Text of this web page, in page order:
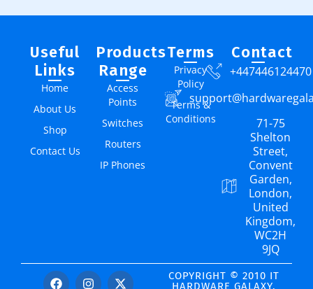
Useful
Links
Home
About Us
Shop
Contact Us
Products
Range
Access
Points
Switches
Routers
IP Phones
Terms
Privacy
Policy
Terms &
Conditions
Contact
+447446124470
71-75
Shelton
Street,
Convent
Garden,
London,
United
Kingdom,
WC2H
9JQ
COPYRIGHT © 2010 IT
HARDWARE GALAXY.